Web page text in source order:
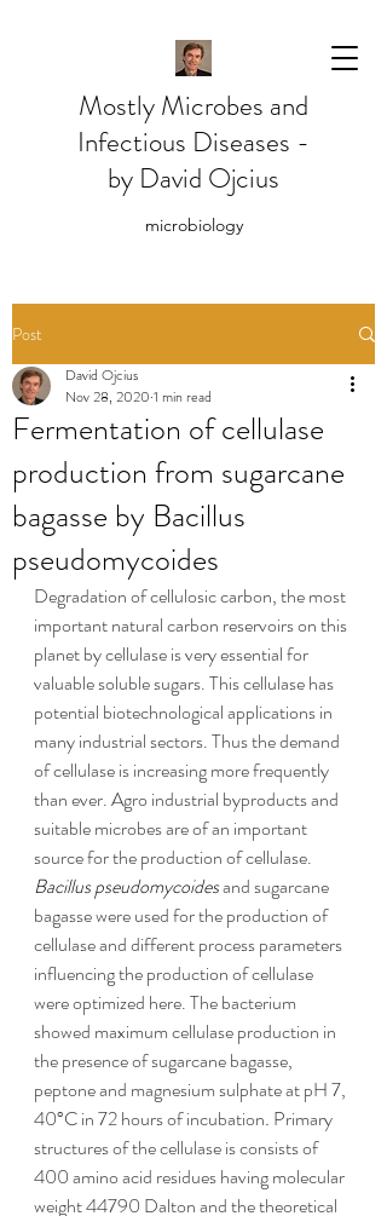
Mostly Microbes and
Infectious Diseases -
by David Ojcius
microbiology
Post
Fermentation of cellulase
production from sugarcane
bagasse by Bacillus
pseudomycoides
David Ojcius
Nov 28, 2020 1 min read
Degradation of cellulosic carbon, the most
important natural carbon reservoirs on this
planet by cellulase is very essential for
valuable soluble sugars. This cellulase has
potential biotechnological applications in
many industrial sectors. Thus the demand
of cellulase is increasing more frequently
than ever. Agro industrial byproducts and
suitable microbes are of an important
source for the production of cellulase.
Bacillus pseudomycoides and sugarcane
bagasse were used for the production of
cellulase and different process parameters
influencing the production of cellulase
were optimized here. The bacterium
showed maximum cellulase production in
the presence of sugarcane bagasse,
peptone and magnesium sulphate at pH 7,
40°C in 72 hours of incubation. Primary
structures of the cellulase is consists of
400 amino acid residues having molecular
weight 44790 Dalton and the theoretical